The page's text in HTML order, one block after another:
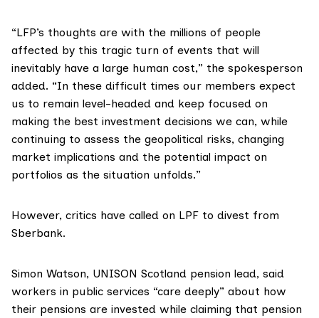
“LFP’s thoughts are with the millions of people
affected by this tragic turn of events that will
inevitably have a large human cost,” the spokesperson
added. “In these difficult times our members expect
us to remain level-headed and keep focused on
making the best investment decisions we can, while
continuing to assess the geopolitical risks, changing
market implications and the potential impact on
portfolios as the situation unfolds.”
However, critics have called on LPF to divest from
Sberbank.
Simon Watson, UNISON Scotland pension lead, said
workers in public services “care deeply” about how
their pensions are invested while claiming that pension